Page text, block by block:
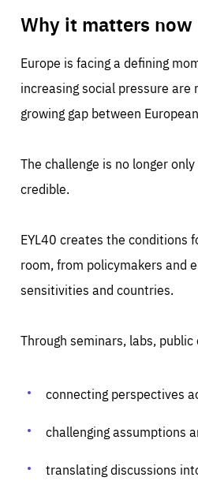
Why it matters now
Europe is facing a defining
increasing social pressure
growing gap between
The challenge is no longer
credible.
EYL40 creates the conditions
room, from policymakers and
sensitivities and countries.
Through seminars, labs,
connecting perspectives
challenging assumptions
translating discussions